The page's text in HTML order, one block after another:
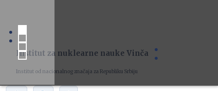
Institut za nuklearne nauke Vinča
Institut od nacionalnog značaja za Republiku Srbiju